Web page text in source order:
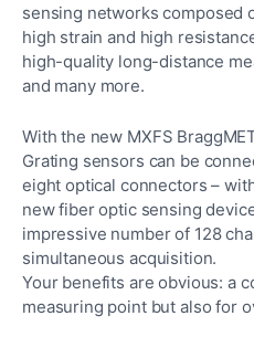
sensing networks composed
high strain and high
high-quality long-distance
and many more.
With the new MXFS
Grating sensors can be
eight optical connectors –
new fiber optic sensing
impressive number of 128
simultaneous acquisition.
Your benefits are obvious: a
measuring point but also for